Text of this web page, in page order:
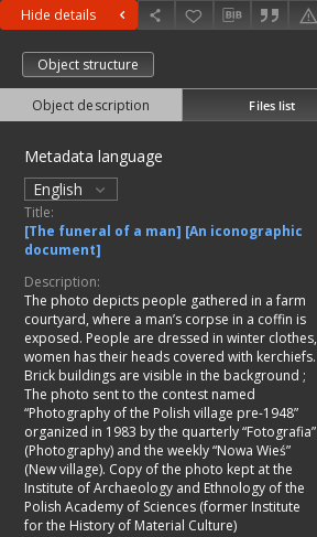
Hide details
Object structure
Object description Files list
Metadata language
English
Title:
[The funeral of a man] [An iconographic
document]
Description:
The photo depicts people gathered in a farm
courtyard, where a man’s corpse in a coffin is
exposed. People are dressed in winter clothes,
women has their heads covered with kerchiefs.
Brick buildings are visible in the background ;
The photo sent to the contest named
“Photography of the Polish village pre-1948”
organized in 1983 by the quarterly “Fotografia”
(Photography) and the weekly “Nowa Wieś”
(New village). Copy of the photo kept at the
Institute of Archaeology and Ethnology of the
Polish Academy of Sciences (former Institute
for the History of Material Culture)